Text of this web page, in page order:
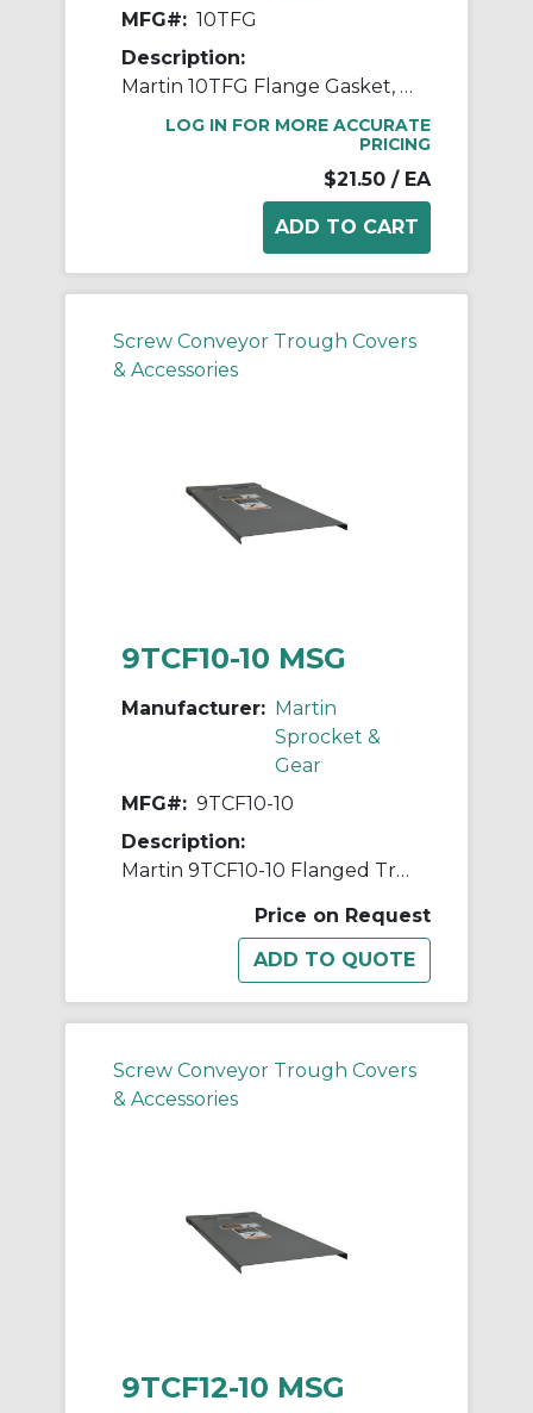
MFG#: 10TFG
Description:
Martin 10TFG Flange Gasket, 10 in Dia Conveyor, Rubber, Red
LOG IN FOR MORE ACCURATE
PRICING
$21.50 / EA
Screw Conveyor Trough Covers
& Accessories
9TCF10-10 MSG
Manufacturer: Martin
Sprocket &
Gear
MFG#: 9TCF10-10
Description:
Martin 9TCF10-10 Flanged Trough Cover, For Use With 9 in Trough Conveyor, 5/8 in L Flange Drop, Steel
Price on Request
Screw Conveyor Trough Covers
& Accessories
9TCF12-10 MSG